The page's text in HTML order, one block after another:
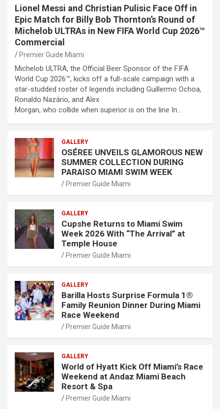
Lionel Messi and Christian Pulisic Face Off in
Epic Match for Billy Bob Thornton’s Round of
Michelob ULTRAs in New FIFA World Cup 2026™
Commercial
Premier Guide Miami
Michelob ULTRA, the Official Beer Sponsor of the FIFA
World Cup 2026™, kicks off a full-scale campaign with a
star-studded roster of legends including Guillermo Ochoa,
Ronaldo Nazário, and Alex
Morgan, who collide when superior is on the line In…
GALLERY
OSÉREE UNVEILS GLAMOROUS NEW
SUMMER COLLECTION DURING
PARAISO MIAMI SWIM WEEK
Premier Guide Miami
GALLERY
Cupshe Returns to Miami Swim
Week 2026 With “The Arrival” at
Temple House
Premier Guide Miami
GALLERY
Barilla Hosts Surprise Formula 1®
Family Reunion Dinner During Miami
Race Weekend
Premier Guide Miami
GALLERY
World of Hyatt Kick Off Miami’s Race
Weekend at Andaz Miami Beach
Resort & Spa
Premier Guide Miami